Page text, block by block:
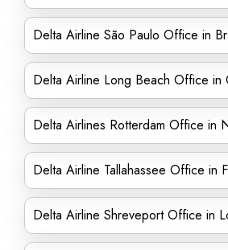
Delta Airline São Paulo Office in
Delta Airline Long Beach Office in
Delta Airlines Rotterdam Office in
Delta Airline Tallahassee Office in
Delta Airline Shreveport Office in